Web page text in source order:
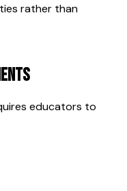
rather than
educators to